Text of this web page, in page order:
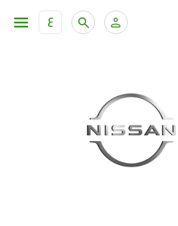
ع
KFH Online Corporate Banking Services
KFH Online Trade Service